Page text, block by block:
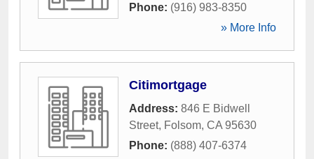
Phone: (916) 983-8350
» More Info
Citimortgage
Address: 846 E Bidwell
Street, Folsom, CA 95630
Phone: (888) 407-6374